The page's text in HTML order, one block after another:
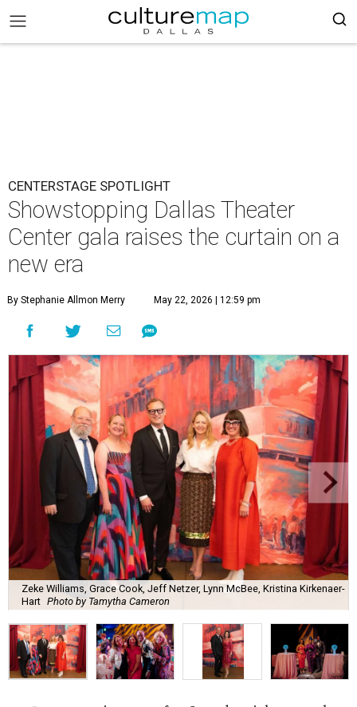
CENTERSTAGE SPOTLIGHT
Showstopping Dallas Theater
Center gala raises the curtain on a
new era
By Stephanie Allmon Merry May 22, 2026 | 12:59 pm
Zeke Williams, Grace Cook, Jeff Netzer, Lynn McBee, Kristina Kirkenaer-
Hart Photo by Tamytha Cameron